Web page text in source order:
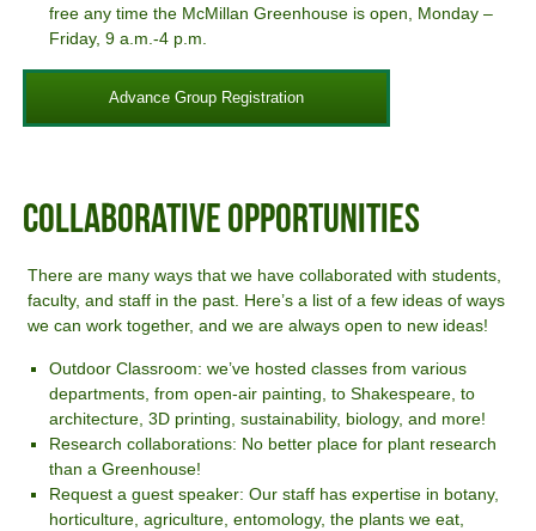
free any time the McMillan Greenhouse is open, Monday –
Friday, 9 a.m.-4 p.m.
Advance Group Registration
Collaborative Opportunities
There are many ways that we have collaborated with students,
faculty, and staff in the past. Here’s a list of a few ideas of ways
we can work together, and we are always open to new ideas!
Outdoor Classroom: we’ve hosted classes from various
departments, from open-air painting, to Shakespeare, to
architecture, 3D printing, sustainability, biology, and more!
Research collaborations: No better place for plant research
than a Greenhouse!
Request a guest speaker: Our staff has expertise in botany,
horticulture, agriculture, entomology, the plants we eat,